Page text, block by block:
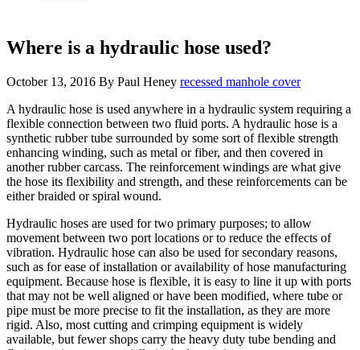
Where is a hydraulic hose used?
October 13, 2016 By Paul Heney recessed manhole cover
A hydraulic hose is used anywhere in a hydraulic system requiring a
flexible connection between two fluid ports. A hydraulic hose is a
synthetic rubber tube surrounded by some sort of flexible strength
enhancing winding, such as metal or fiber, and then covered in
another rubber carcass. The reinforcement windings are what give
the hose its flexibility and strength, and these reinforcements can be
either braided or spiral wound.
Hydraulic hoses are used for two primary purposes; to allow
movement between two port locations or to reduce the effects of
vibration. Hydraulic hose can also be used for secondary reasons,
such as for ease of installation or availability of hose manufacturing
equipment. Because hose is flexible, it is easy to line it up with ports
that may not be well aligned or have been modified, where tube or
pipe must be more precise to fit the installation, as they are more
rigid. Also, most cutting and crimping equipment is widely
available, but fewer shops carry the heavy duty tube bending and